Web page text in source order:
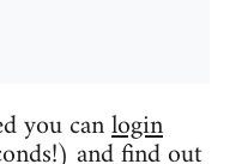
you canlogin
and find out